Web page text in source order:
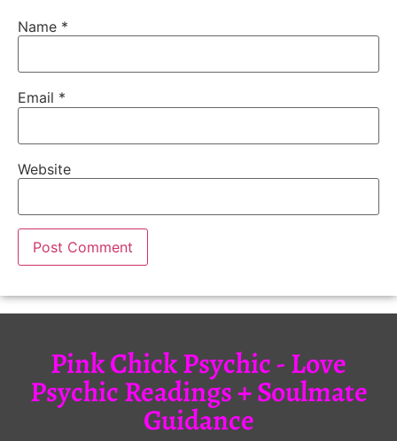
Name *
Email *
Website
Pink Chick Psychic - Love
Psychic Readings + Soulmate
Guidance